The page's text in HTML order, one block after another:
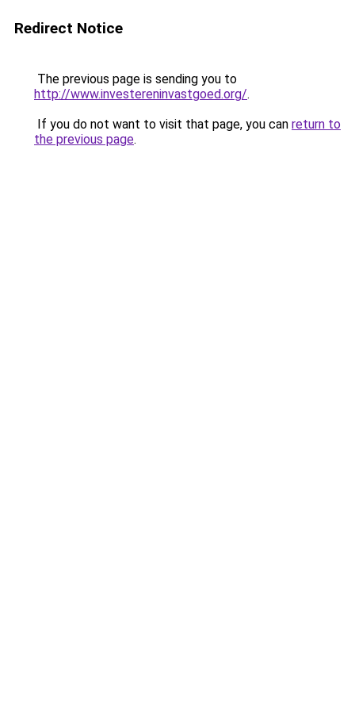
Redirect Notice
The previous page is sending you to
http://www.investereninvastgoed.org/.
If you do not want to visit that page, you can return to
the previous page.